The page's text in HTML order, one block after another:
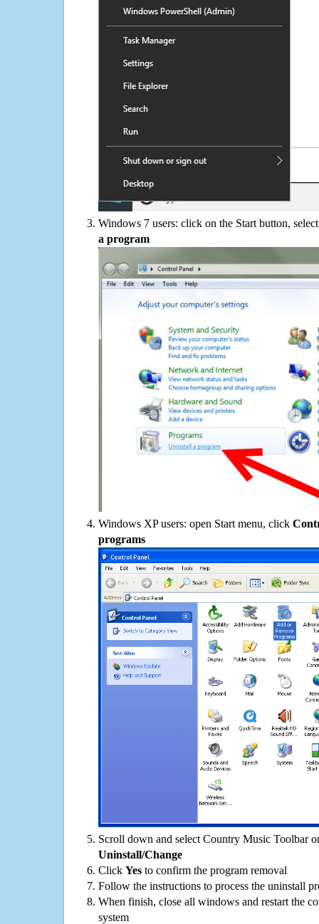
Windows 7 users: click on the Start button,
a program
Windows XP users: open Start menu, click
programs
Scroll down and select Country Music Toolbar
Uninstall/Change
Click Yes to confirm the program removal
Follow the instructions to process the uninstall
When finish, close all windows and restart the
system